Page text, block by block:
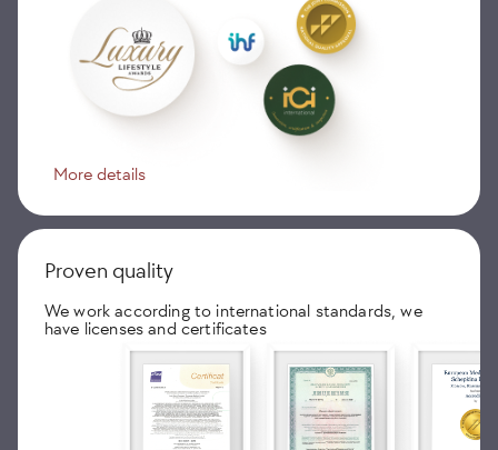
More details
Proven quality
We work according to international standards, we
have licenses and certificates